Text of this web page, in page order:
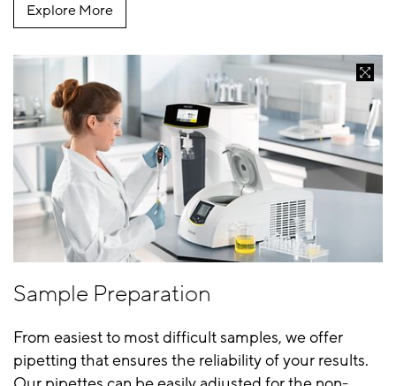
Explore More
Sample Preparation
From easiest to most difficult samples, we offer
pipetting that ensures the reliability of your results.